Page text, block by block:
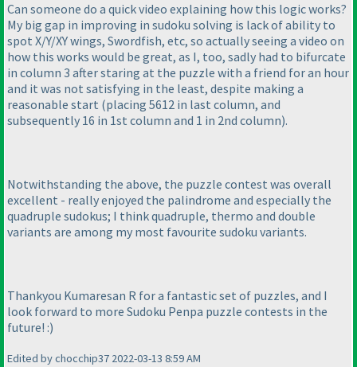
Can someone do a quick video explaining how this logic works?
My big gap in improving in sudoku solving is lack of ability to
spot X/Y/XY wings, Swordfish, etc, so actually seeing a video on
how this works would be great, as I, too, sadly had to bifurcate
in column 3 after staring at the puzzle with a friend for an hour
and it was not satisfying in the least, despite making a
reasonable start (placing 5612 in last column, and
subsequently 16 in 1st column and 1 in 2nd column).
Notwithstanding the above, the puzzle contest was overall
excellent - really enjoyed the palindrome and especially the
quadruple sudokus; I think quadruple, thermo and double
variants are among my most favourite sudoku variants.
Thankyou Kumaresan R for a fantastic set of puzzles, and I
look forward to more Sudoku Penpa puzzle contests in the
future! :)
Edited by chocchip37 2022-03-13 8:59 AM